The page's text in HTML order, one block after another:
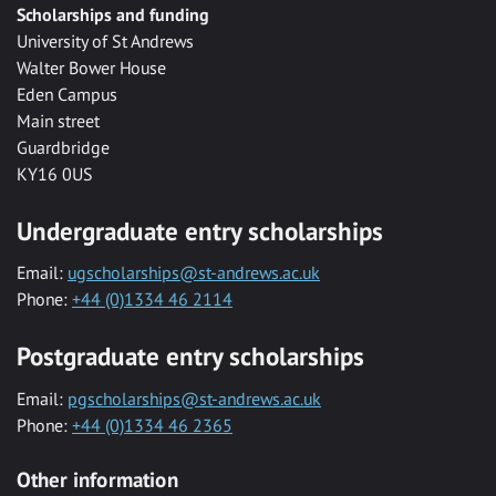
Scholarships and funding
University of St Andrews
Walter Bower House
Eden Campus
Main street
Guardbridge
KY16 0US
Undergraduate entry scholarships
Email: ugscholarships@st-andrews.ac.uk
Phone: +44 (0)1334 46 2114
Postgraduate entry scholarships
Email: pgscholarships@st-andrews.ac.uk
Phone: +44 (0)1334 46 2365
Other information